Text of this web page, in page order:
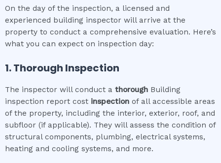
On the day of the inspection, a licensed and
experienced building inspector will arrive at the
property to conduct a comprehensive evaluation. Here’s
what you can expect on inspection day:
1. Thorough Inspection
The inspector will conduct a thorough Building
inspection report cost inspection of all accessible areas
of the property, including the interior, exterior, roof, and
subfloor (if applicable). They will assess the condition of
structural components, plumbing, electrical systems,
heating and cooling systems, and more.